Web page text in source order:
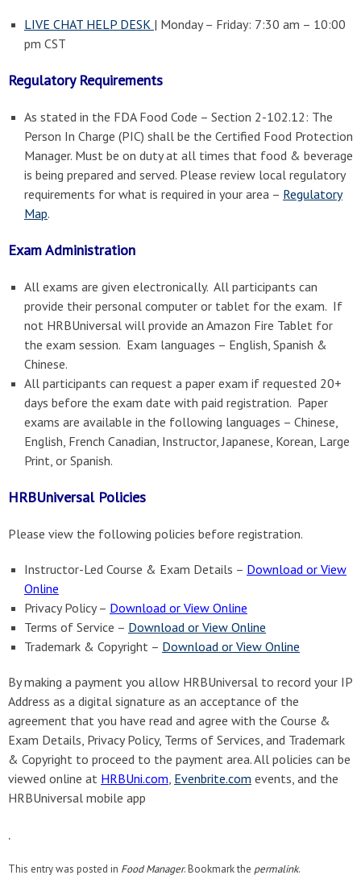
LIVE CHAT HELP DESK | Monday – Friday: 7:30 am – 10:00
pm CST
Regulatory Requirements
As stated in the FDA Food Code – Section 2-102.12: The
Person In Charge (PIC) shall be the Certified Food Protection
Manager. Must be on duty at all times that food & beverage
is being prepared and served. Please review local regulatory
requirements for what is required in your area – Regulatory
Map.
Exam Administration
All exams are given electronically. All participants can
provide their personal computer or tablet for the exam. If
not HRBUniversal will provide an Amazon Fire Tablet for
the exam session. Exam languages – English, Spanish &
Chinese.
All participants can request a paper exam if requested 20+
days before the exam date with paid registration. Paper
exams are available in the following languages – Chinese,
English, French Canadian, Instructor, Japanese, Korean, Large
Print, or Spanish.
HRBUniversal Policies
Please view the following policies before registration.
Instructor-Led Course & Exam Details – Download or View
Online
Privacy Policy – Download or View Online
Terms of Service – Download or View Online
Trademark & Copyright – Download or View Online
By making a payment you allow HRBUniversal to record your IP
Address as a digital signature as an acceptance of the
agreement that you have read and agree with the Course &
Exam Details, Privacy Policy, Terms of Services, and Trademark
& Copyright to proceed to the payment area. All policies can be
viewed online at HRBUni.com, Evenbrite.com events, and the
HRBUniversal mobile app
.
This entry was posted in Food Manager. Bookmark the permalink.